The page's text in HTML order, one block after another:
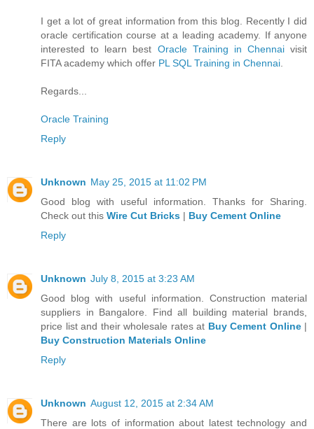
I get a lot of great information from this blog. Recently I did
oracle certification course at a leading academy. If anyone
interested to learn best Oracle Training in Chennaivisit
FITA academy which offer PL SQL Training in Chennai
Regards...
Oracle Training
Reply
Unknown May 25, 2015 at 11:02 PM
Good blog with useful information. Thanks for Sharing.
Check out this Wire Cut Bricks | Buy Cement Online
Reply
Unknown July 8, 2015 at 3:23 AM
Good blog with useful information. Construction material
suppliers in Bangalore. Find all building material brands,
price list and their wholesale rates at Buy Cement Online |
Buy Construction Materials Online
Reply
Unknown August 12, 2015 at 2:34 AM
There are lots of information about latest technology and